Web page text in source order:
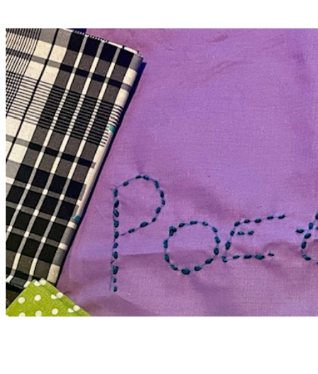
Delicia Daniels